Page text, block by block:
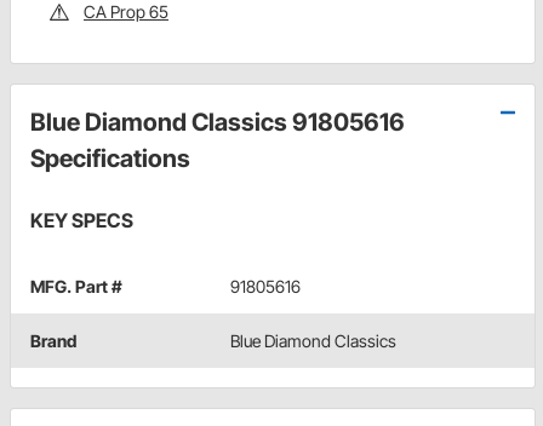
CA Prop 65
Blue Diamond Classics 91805616
Specifications
KEY SPECS
MFG. Part # 91805616
Brand Blue Diamond Classics